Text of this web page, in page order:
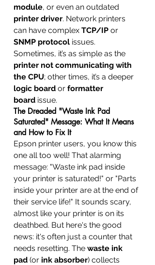
module, or even an outdated
printer driver. Network printers
can have complex TCP/IP or
SNMP protocol issues.
Sometimes, it’s as simple as the
printer not communicating with
the CPU; other times, it’s a deeper
logic board or formatter
board issue.
The Dreaded "Waste Ink Pad
Saturated" Message: What It Means
and How to Fix It
Epson printer users, you know this
one all too well! That alarming
message: "Waste ink pad inside
your printer is saturated!" or "Parts
inside your printer are at the end of
their service life!" It sounds scary,
almost like your printer is on its
deathbed. But here's the good
news: it's often just a counter that
needs resetting. The waste ink
pad (or ink absorber) collects